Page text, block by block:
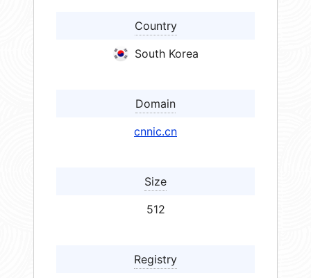
Country
South Korea
Domain
cnnic.cn
Size
512
Registry